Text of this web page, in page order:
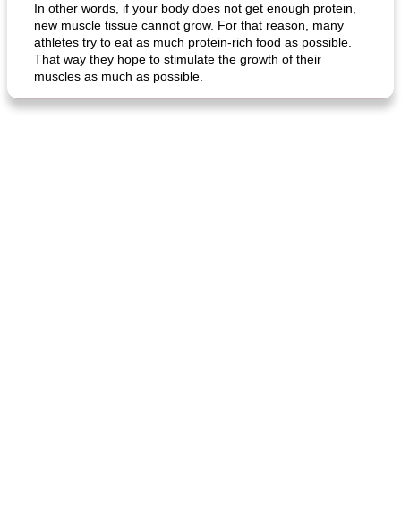
generous cheese plate with onion marmalade
In other words, if your body does not get enough protein,
new muscle tissue cannot grow. For that reason, many
athletes try to eat as much protein-rich food as possible.
That way they hope to stimulate the growth of their
muscles as much as possible.